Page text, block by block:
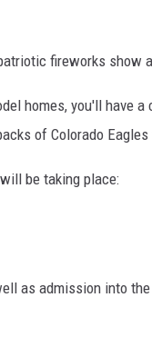
fireworks show
homes, you'll have
of Colorado
be taking place:
as admission into the